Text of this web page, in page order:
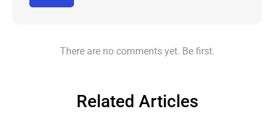
There are no comments yet. Be first.
Related Articles